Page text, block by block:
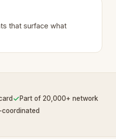
that surface what
✓Part of 20,000+ network